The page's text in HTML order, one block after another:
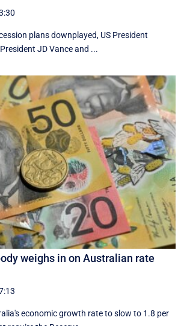
plans downplayed, US President
JD Vance and ...
weighs in on Australian rate
economic growth rate to slow to 1.8 per